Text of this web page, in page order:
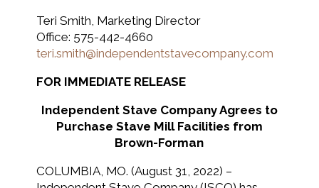
Teri Smith, Marketing Director
Office: 575-442-4660
teri.smith@independentstavecompany.com
FOR IMMEDIATE RELEASE
Independent Stave Company Agrees to
Purchase Stave Mill Facilities from
Brown-Forman
COLUMBIA, MO. (August 31, 2022) –